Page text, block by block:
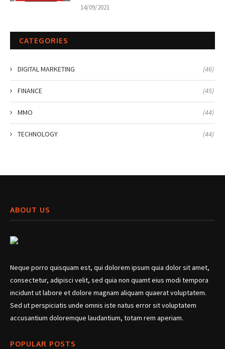
14/09/2021
CATEGORIES
DIGITAL MARKETING (46)
FINANCE (45)
MMO (44)
TECHNOLOGY (44)
ABOUT US
Neque porro quisquam est, qui dolorem ipsum quia dolor sit amet,
consectetur, adipisci velit, sed quia non quamt eius modi tempora
incidunt ut labore et dolore magnam aliquam quaerat voluptatem.
Sed ut perspiciatis unde omnis iste natus error sit voluptatem
accusantium doloremque laudantium, totam rem aperiam.
POPULAR POSTS